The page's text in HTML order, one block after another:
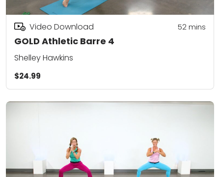
GOLD Athletic Barre 4
Video Download 52mins
Shelley Hawkins
$24.99